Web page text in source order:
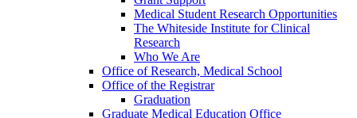
Medical Student Research Opportunities
The Whiteside Institute for Clinical
Research
Who We Are
Office of Research, Medical School
Office of the Registrar
Graduation
Graduate Medical Education Office